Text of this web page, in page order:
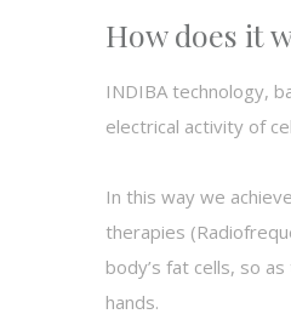
How does it
INDIBA technology,
electrical activity of
In this way we achieve
therapies
body’s fat cells, so
hands.